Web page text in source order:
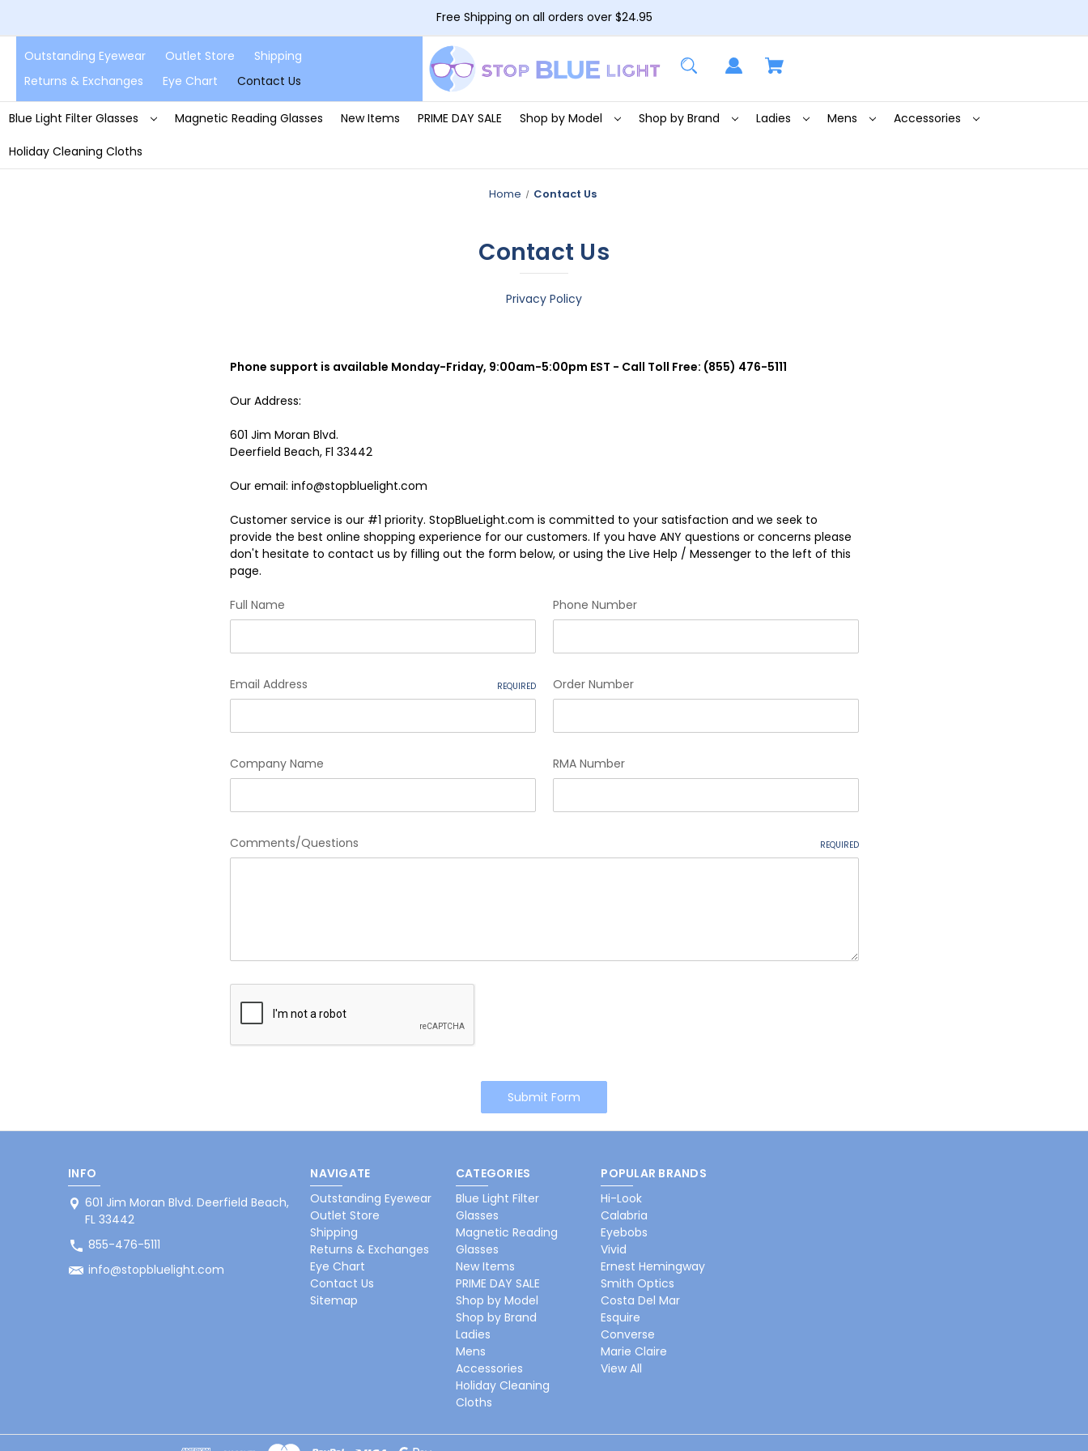
Free Shipping on all orders over $24.95
Outstanding Eyewear Outlet Store
Shipping
Returns & Exchanges
Eye Chart Contact Us
Blue Light Filter Glasses Magnetic Reading Glasses New Items PRIME DAY SALE Shop by Model Shop by Brand Ladies Mens Accessories
Holiday Cleaning Cloths
Home Contact Us
Contact Us
Privacy Policy
Phone support is available Monday-Friday, 9:00am-5:00pm EST - Call Toll Free: (855) 476-5111
Our Address:
601 Jim Moran Blvd.
Deerfield Beach, Fl 33442
Our email: info@stopbluelight.com
Customer service is our #1 priority. StopBlueLight.com is committed to your satisfaction and we seek to
provide the best online shopping experience for our customers. If you have ANY questions or concerns please
don't hesitate to contact us by filling out the form below, or using the Live Help / Messenger to the left of this
page.
Full Name Phone Number
Email Address REQUIRED Order Number
Company Name RMA Number
Comments/Questions REQUIRED
INFO
601 Jim Moran Blvd. Deerfield Beach,
FL 33442
855-476-5111
info@stopbluelight.com
NAVIGATE
Outstanding Eyewear
Outlet Store
Shipping
Returns & Exchanges
Eye Chart
Contact Us
Sitemap
CATEGORIES
Blue Light Filter
Glasses
Magnetic Reading
Glasses
New Items
PRIME DAY SALE
Shop by Model
Shop by Brand
Ladies
Mens
Accessories
Holiday Cleaning
Cloths
POPULAR BRANDS
Hi-Look
Calabria
Eyebobs
Vivid
Ernest Hemingway
Smith Optics
Costa Del Mar
Esquire
Converse
Marie Claire
View All